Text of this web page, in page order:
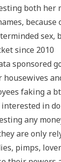
both her
because
sex,
since 2010
sponsored
housewives
faking a
in
any
are only
pimps,